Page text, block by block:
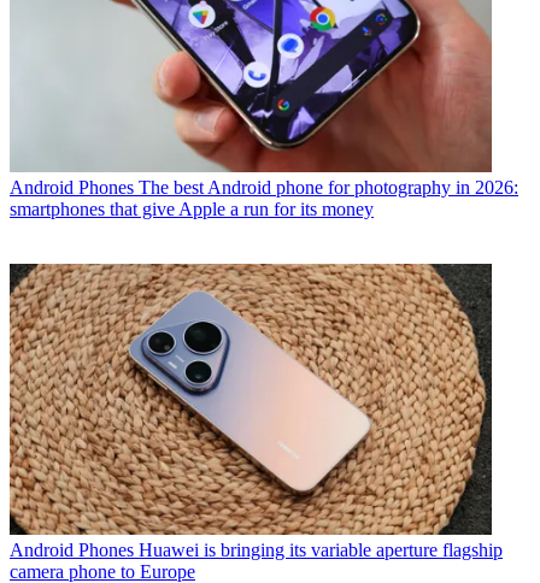
Android Phones The best Android phone for photography in 2026:
smartphones that give Apple a run for its money
Android Phones Huawei is bringing its variable aperture flagship
camera phone to Europe